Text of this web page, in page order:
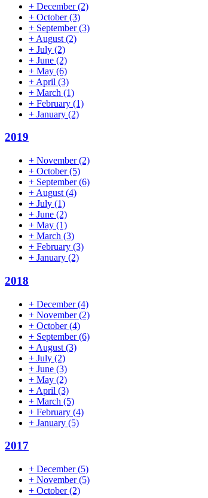
+ December(2)
+ October(3)
+ September(3)
+ August (2)
+ July (2)
+ June (2)
+ May (6)
+ April (3)
+ March (1)
+ February (1)
+ January (2)
2019
+ November(2)
+ October(5)
+ September(6)
+ August (4)
+ July (1)
+ June (2)
+ May (1)
+ March (3)
+ February (3)
+ January (2)
2018
+ December(4)
+ November(2)
+ October(4)
+ September(6)
+ August (3)
+ July (2)
+ June (3)
+ May (2)
+ April (3)
+ March (5)
+ February (4)
+ January (5)
2017
+ December(5)
+ November(5)
+ October(2)